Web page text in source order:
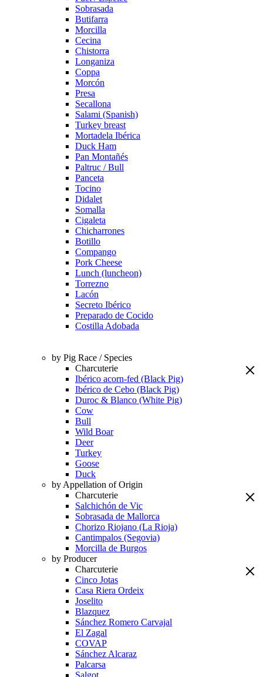
Sobrasada
Butifarra
Morcilla
Cecina
Chistorra
Longaniza
Coppa
Morcón
Presa
Secallona
Salami (Spanish)
Turkey breast
Mortadela Ibérica
Duck Ham
Pan Montañés
Paltruc / Bull
Panceta
Tocino
Didalet
Somalla
Cigaleta
Chicharrones
Botillo
Compango
Pork Cheese
Lunch (luncheon)
Torrezno
Lacón
Secreto Ibérico
Preparado de Cocido
Costilla Adobada
by Pig Race / Species
Charcuterie
Ibérico acorn-fed (Black Pig)
Ibérico de Cebo (Black Pig)
Duroc & Blanco (White Pig)
Cow
Bull
Wild Boar
Deer
Turkey
Goose
Duck
by Appellation of Origin
Charcuterie
Salchichón de Vic
Sobrasada de Mallorca
Chorizo Riojano (La Rioja)
Cantimpalos (Segovia)
Morcilla de Burgos
by Producer
Charcuterie
Cinco Jotas
Casa Riera Ordeix
Joselito
Blazquez
Sánchez Romero Carvajal
El Zagal
COVAP
Sánchez Alcaraz
Palcarsa
Salgot